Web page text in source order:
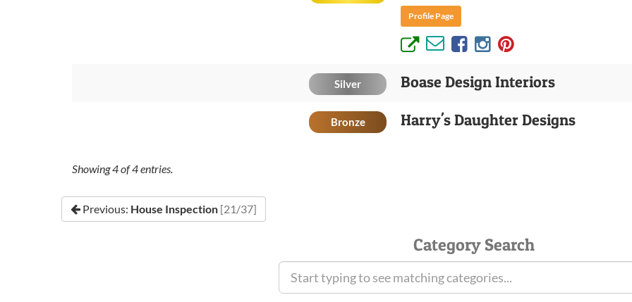
Profile Page
Silver Boase Design Interiors
Bronze Harry's Daughter Designs
Showing4of4entries.
Previous: House Inspection [21/37]
Category Search